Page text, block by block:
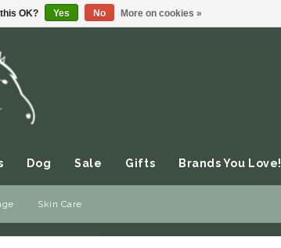
Skin Care
Dog Sale Gifts Brands You Love!
OK? Yes No More on cookies »